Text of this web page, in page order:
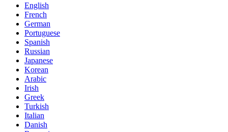
English
French
German
Portuguese
Spanish
Russian
Japanese
Korean
Arabic
Irish
Greek
Turkish
Italian
Danish